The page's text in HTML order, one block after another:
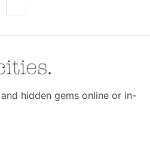
hidden gems online or in-